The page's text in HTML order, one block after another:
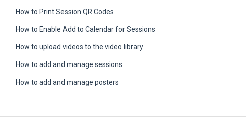
How to Print Session QR Codes
How to Enable Add to Calendar for Sessions
How to upload videos to the video library
How to add and manage sessions
How to add and manage posters